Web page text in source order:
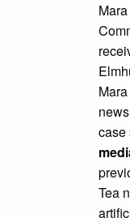
case
Tea